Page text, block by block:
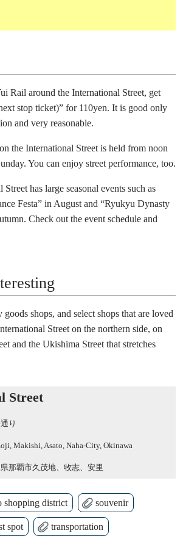
Rail around the International Street, get
stop ticket)” for 110yen. It is good only
and very reasonable.
the International Street is held from noon
You can enjoy street performance, too.
has large seasonal events such as
Festa” in August and “Ryukyu Dynasty
Check out the event schedule and
goods shops, and select shops that are loved
Street on the northern side, on
and the Ukishima Street that stretches
Street
り
Makishi, Asato, Naha-City, Okinawa
那覇市久茂地、牧志、安里
shopping district souvenir
spot transportation